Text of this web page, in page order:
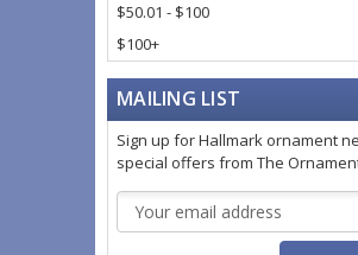
$50.01 - $100
$100+
MAILING LIST
Sign up for Hallmark ornament
special offers from The
Email
Address